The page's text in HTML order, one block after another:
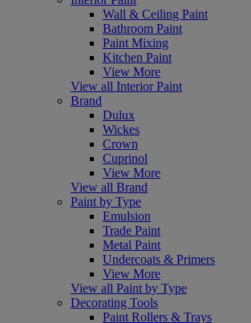
Wall & Ceiling Paint
Bathroom Paint
Paint Mixing
Kitchen Paint
View More
View all Interior Paint
Brand
Dulux
Wickes
Crown
Cuprinol
View More
View all Brand
Paint by Type
Emulsion
Trade Paint
Metal Paint
Undercoats & Primers
View More
View all Paint by Type
Decorating Tools
Paint Rollers & Trays